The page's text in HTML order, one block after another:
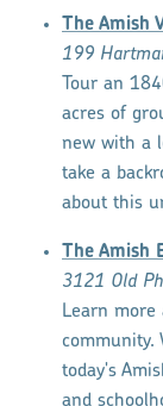
The Amish
199
Tour an
acres of
new with a
take a
about this
The Amish
3121 Old
Learn more
community.
today's
and